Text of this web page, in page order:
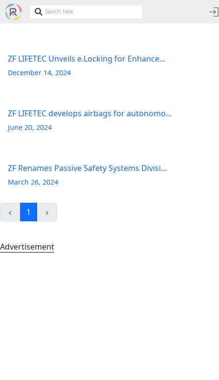
ZF LIFETEC Unveils e.Locking for Enhance...
December 14, 2024
ZF LIFETEC develops airbags for autonomo...
June 20, 2024
ZF Renames Passive Safety Systems Divisi...
March 26, 2024
1
Advertisement